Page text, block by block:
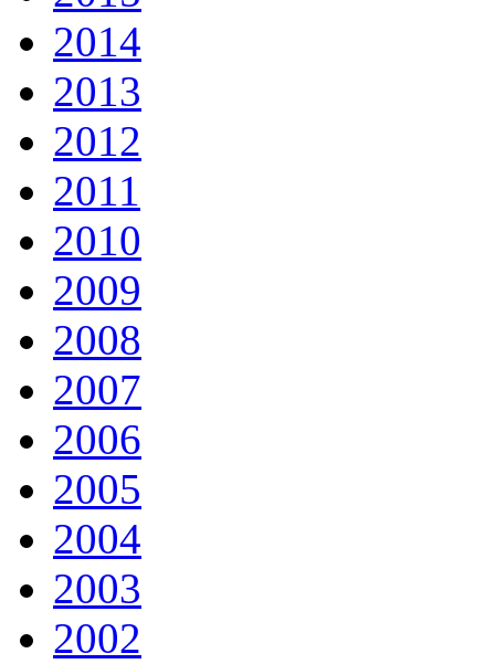
2014
2013
2012
2011
2010
2009
2008
2007
2006
2005
2004
2003
2002